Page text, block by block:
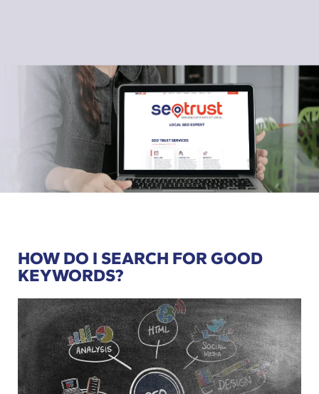
HOW DO I SEARCH FOR GOOD
KEYWORDS?